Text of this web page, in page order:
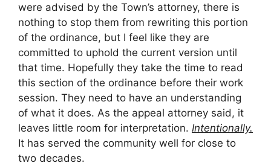
were advised by the Town’s attorney, there is
nothing to stop them from rewriting this portion
of the ordinance, but I feel like they are
committed to uphold the current version until
that time. Hopefully they take the time to read
this section of the ordinance before their work
session. They need to have an understanding
of what it does. As the appeal attorney said, it
leaves little room for interpretation. Intentionally.
It has served the community well for close to
two decades.